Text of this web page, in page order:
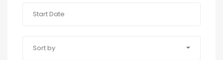
Sort by